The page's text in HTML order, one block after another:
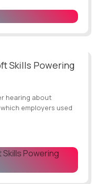
Skills Powering
hearing about
employers used